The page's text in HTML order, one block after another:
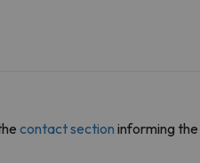
contact section informing